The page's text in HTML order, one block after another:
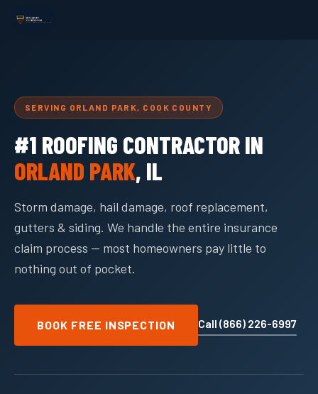
SERVING ORLAND PARK, COOK COUNTY
#1 ROOFING CONTRACTOR IN
ORLAND PARK, IL
Storm damage, hail damage, roof replacement,
gutters & siding. We handle the entire insurance
claim process — most homeowners pay little to
nothing out of pocket.
BOOK FREE INSPECTION Call (866) 226-6997